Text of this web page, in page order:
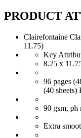
PRODUCT
Clairefontaine
11.75)
Key
8.25 x
96 pages
(40 sheets)
90 gsm, ph
Extra